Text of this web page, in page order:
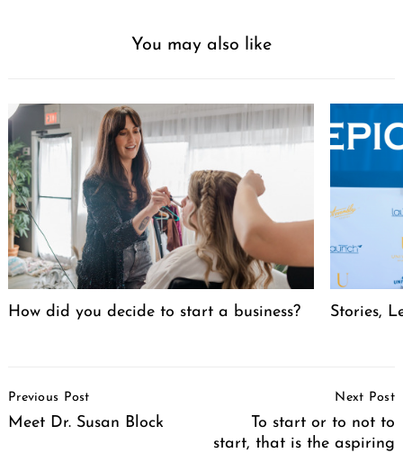
You may also like
How did you decide to start a business? Stories,
Navigation
Previous Post
Meet Dr. Susan Block
Next Post
To start or to not to
start, that is the aspiring